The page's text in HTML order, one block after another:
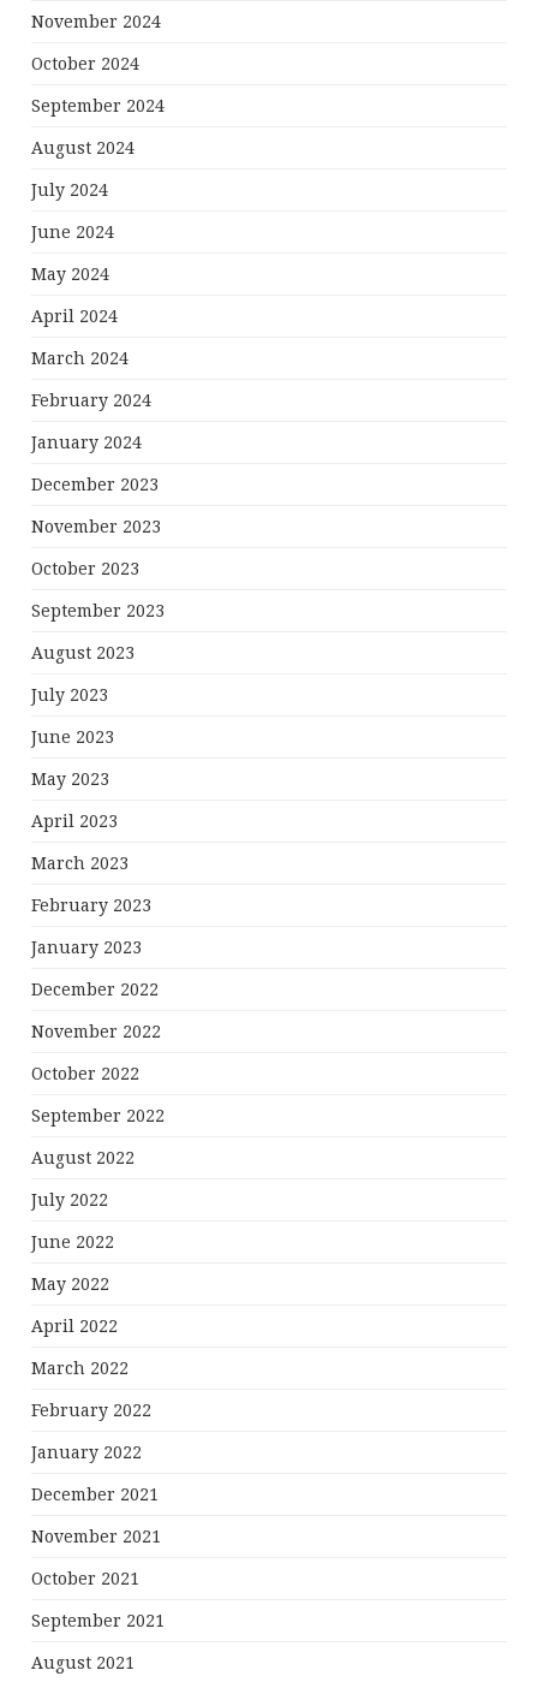
November 2024
October 2024
September 2024
August 2024
July 2024
June 2024
May 2024
April 2024
March 2024
February 2024
January 2024
December 2023
November 2023
October 2023
September 2023
August 2023
July 2023
June 2023
May 2023
April 2023
March 2023
February 2023
January 2023
December 2022
November 2022
October 2022
September 2022
August 2022
July 2022
June 2022
May 2022
April 2022
March 2022
February 2022
January 2022
December 2021
November 2021
October 2021
September 2021
August 2021